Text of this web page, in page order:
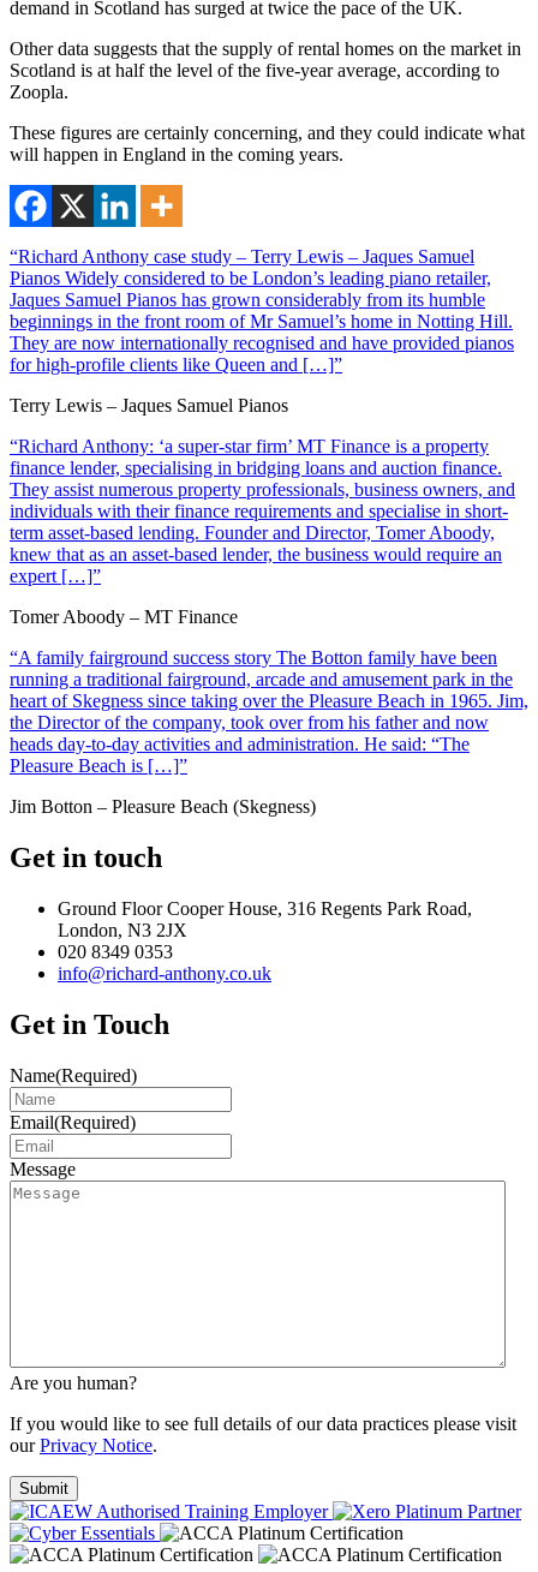
demand in Scotland has surged at twice the pace of the UK.
Other data suggests that the supply of rental homes on the market in
Scotland is at half the level of the five-year average, according to
Zoopla.
These figures are certainly concerning, and they could indicate what
will happen in England in the coming years.
“Richard Anthony case study – Terry Lewis – Jaques Samuel
Pianos Widely considered to be London’s leading piano retailer,
Jaques Samuel Pianos has grown considerably from its humble
beginnings in the front room of Mr Samuel’s home in Notting Hill.
They are now internationally recognised and have provided pianos
for high-profile clients like Queen and […]”
Terry Lewis – Jaques Samuel Pianos
“Richard Anthony: ‘a super-star firm’ MT Finance is a property
finance lender, specialising in bridging loans and auction finance.
They assist numerous property professionals, business owners, and
individuals with their finance requirements and specialise in short-
term asset-based lending. Founder and Director, Tomer Aboody,
knew that as an asset-based lender, the business would require an
expert […]”
Tomer Aboody – MT Finance
“A family fairground success story The Botton family have been
running a traditional fairground, arcade and amusement park in the
heart of Skegness since taking over the Pleasure Beach in 1965. Jim,
the Director of the company, took over from his father and now
heads day-to-day activities and administration. He said: “The
Pleasure Beach is […]”
Jim Botton – Pleasure Beach (Skegness)
Get in touch
Ground Floor Cooper House, 316 Regents Park Road,
London, N3 2JX
020 8349 0353
info@richard-anthony.co.uk
Get in Touch
Name(Required)
Email(Required)
Message
Are you human?
If you would like to see full details of our data practices please visit
ourPrivacy Notice.